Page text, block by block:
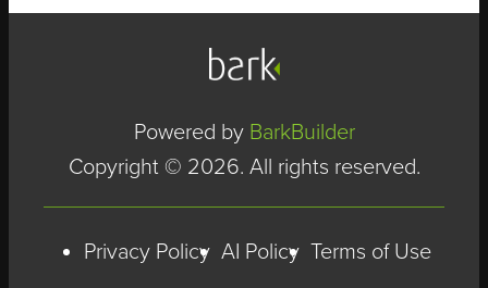
Powered by BarkBuilder
Copyright © 2026. All rights reserved.
Privacy Policy AI Policy Terms of Use